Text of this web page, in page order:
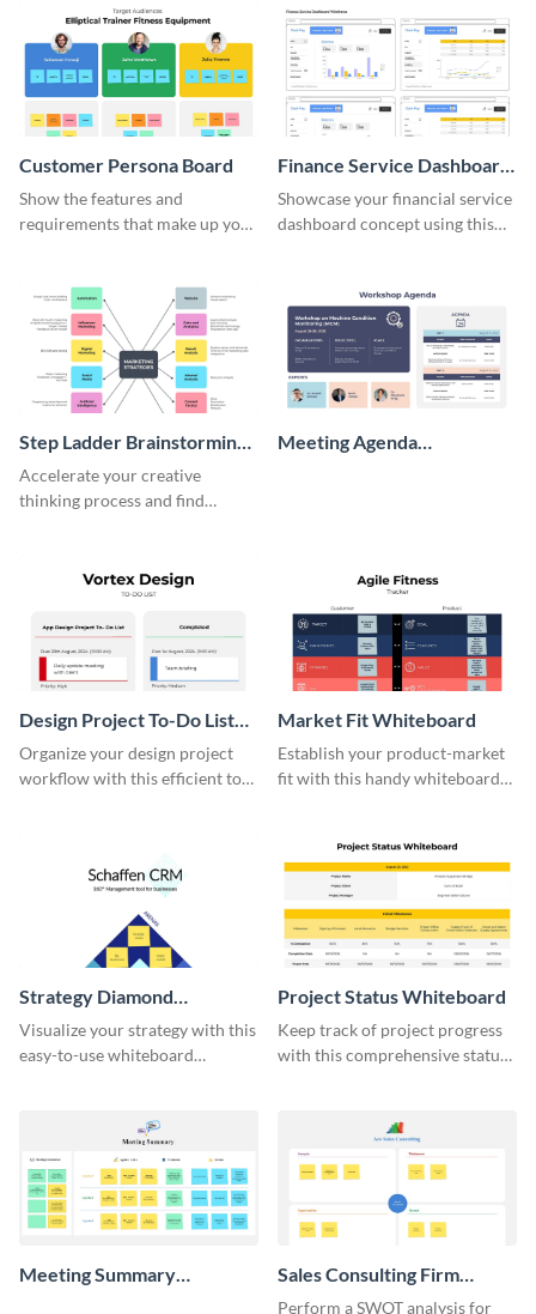
Customer Persona Board
Show the features and
requirements that make up your
Finance Service Dashboard
Wireframe
Showcase your financial service
dashboard concept using this
Step Ladder Brainstorming
Whiteboard
Accelerate your creative
thinking process and find
Meeting Agenda
Design Project To-Do List
Whiteboard
Organize your design project
workflow with this efficient to-
Market Fit Whiteboard
Establish your product-market
fit with this handy whiteboard
Strategy Diamond
Whiteboard
Visualize your strategy with this
easy-to-use whiteboard
Project Status Whiteboard
Keep track of project progress
with this comprehensive status
Meeting Summary
Sales Consulting Firm
SWOT Whiteboard
Perform a SWOT analysis for